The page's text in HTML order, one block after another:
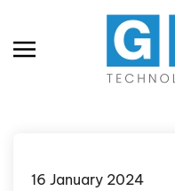
Skip to main content
16 January 2024